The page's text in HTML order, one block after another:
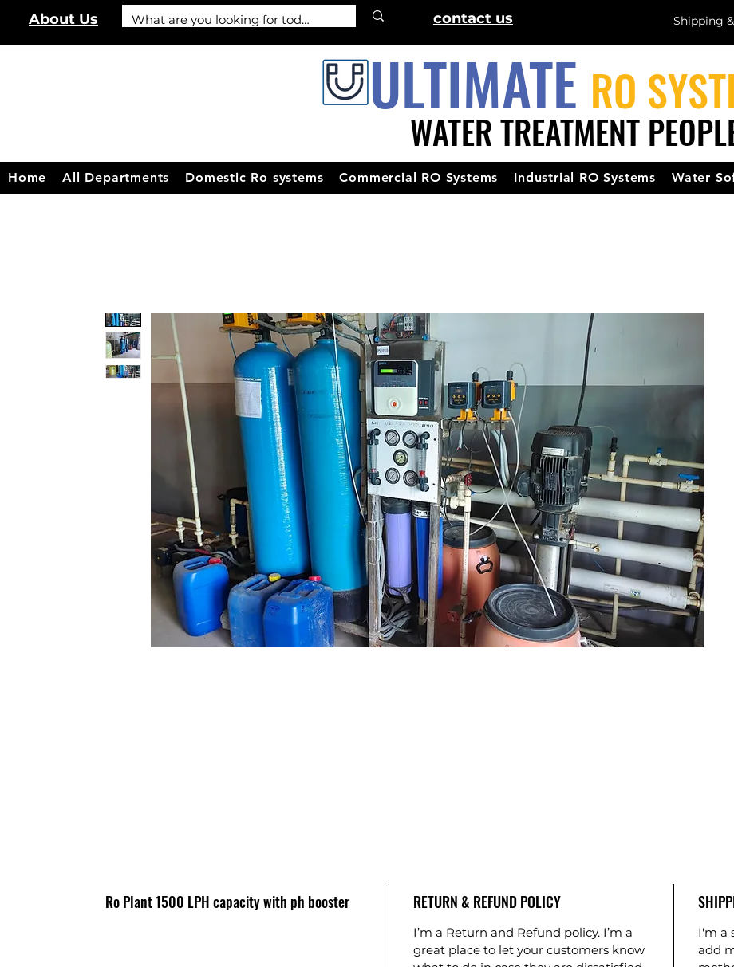
About Us contact us Shipping
ULTIMATE RO
WATER TREATMENT
Home All Departments Domestic Ro systems Commercial RO Systems Industrial RO Systems Water
Ro Plant 1500 LPH capacity with ph booster RETURN & REFUND POLICY
I’m a Return and Refund policy. I’m a
great place to let your customers know
I'm a
add